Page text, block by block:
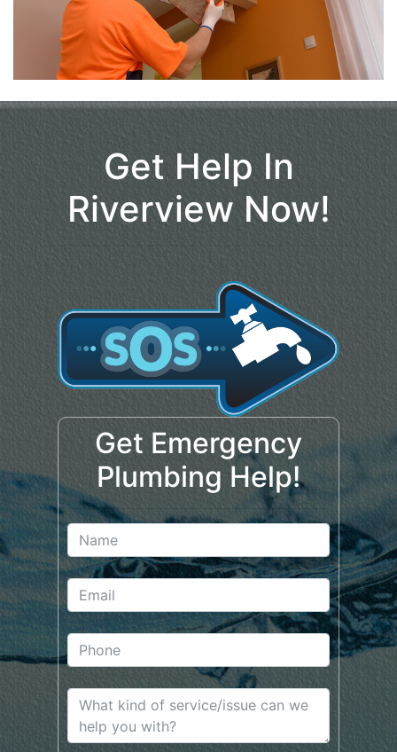
Get Help In
Riverview Now!
Get Emergency
Plumbing Help!